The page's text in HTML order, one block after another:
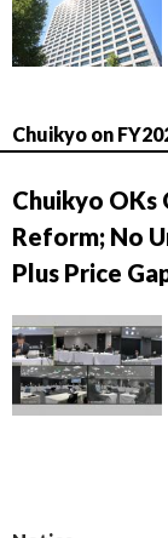
Chuikyo on
Chuikyo OKs
Reform; No
Plus Price